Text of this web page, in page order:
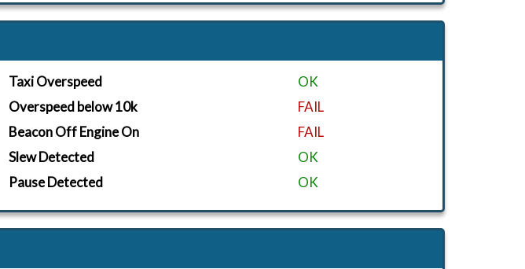
Taxi Overspeed
OK
Overspeed below 10k
FAIL
Beacon Off Engine On
FAIL
Slew Detected
OK
Pause Detected
OK